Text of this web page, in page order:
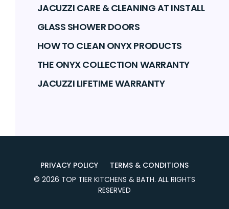
JACUZZI CARE & CLEANING AT INSTALL
GLASS SHOWER DOORS
HOW TO CLEAN ONYX PRODUCTS
THE ONYX COLLECTION WARRANTY
JACUZZI LIFETIME WARRANTY
PRIVACY POLICY
TERMS & CONDITIONS
© 2026 TOP TIER KITCHENS & BATH. ALL RIGHTS
RESERVED